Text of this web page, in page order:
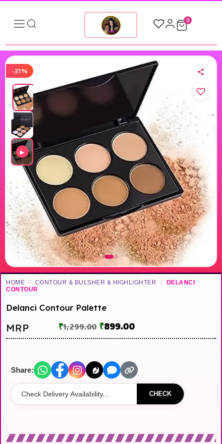
0
-31%
▶
HOME / CONTOUR & BULSHER & HIGHLIGHTER /
DELANCI
CONTOUR
Delanci Contour Palette
MRP ₹1,299.00 ₹899.00
Share:
CHECK